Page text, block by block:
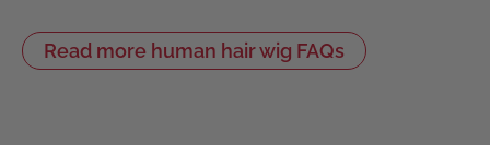
Read more human hair wig FAQs